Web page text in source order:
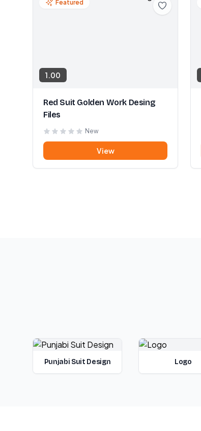
Featured
1.00
Red Suit Golden Work Desing
Files
New
View
Punjabi Suit Design Logo